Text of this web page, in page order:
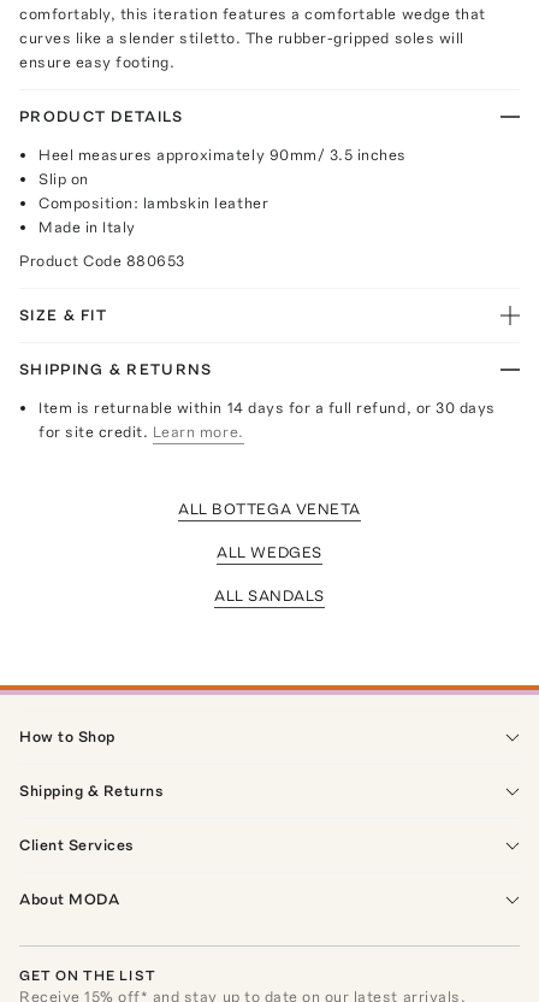
comfortably, this iteration features a comfortable wedge that
curves like a slender stiletto. The rubber-gripped soles will
ensure easy footing.
PRODUCT DETAILS
Heel measures approximately 90mm/ 3.5 inches
Slip on
Composition: lambskin leather
Made in Italy
Product Code 880653
SIZE & FIT
SHIPPING & RETURNS
Item is returnable within 14 days for a full refund, or 30 days
for site credit. Learn more.
ALL BOTTEGA VENETA
ALL WEDGES
ALL SANDALS
How to Shop
Shipping & Returns
Client Services
About MODA
GET ON THE LIST
Receive15% off* and stay up to date on our latest arrivals,